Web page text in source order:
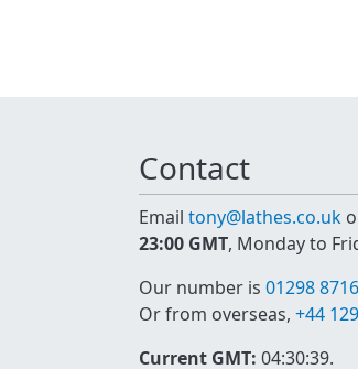
Contact
Email tony@lathes.co.uk
23:00 GMT, Monday to
Our number is 01298
Or from overseas, +44
Current GMT: 04:30:39.